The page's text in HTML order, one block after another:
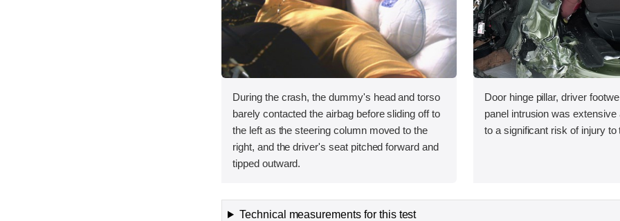
During the crash, the dummy's head and torso
barely contacted the airbag before sliding off to
the left as the steering column moved to the
right, and the driver's seat pitched forward and
tipped outward.
Door hinge pillar, driver
panel intrusion was extensive
to a significant risk of injury to
Technical measurements for this test